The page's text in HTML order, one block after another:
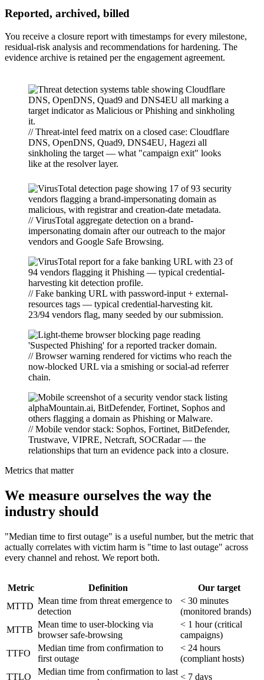
Reported, archived, billed
You receive a closure report with timestamps for every milestone,
residual-risk analysis and recommendations for hardening. The
evidence archive is retained per the engagement agreement.
// Threat-intel feed matrix on a closed case: Cloudflare
DNS, OpenDNS, Quad9, DNS4EU, Hagezi all
sinkholing the target — what "campaign exit" looks
like at the resolver layer.
// VirusTotal aggregate detection on a brand-
impersonating domain after our outreach to the major
vendors and Google Safe Browsing.
// Fake banking URL with password-input + external-
resources tags — typical credential-harvesting kit.
23/94 vendors flag, many seeded by our submission.
// Browser warning rendered for victims who reach the
now-blocked URL via a smishing or social-ad referrer
chain.
// Mobile vendor stack: Sophos, Fortinet, BitDefender,
Trustwave, VIPRE, Netcraft, SOCRadar — the
relationships that turn an evidence pack into a closure.
Metrics that matter
We measure ourselves the way the
industry should
"Median time to first outage" is a useful number, but the metric that
actually correlates with victim harm is "time to last outage" across
every channel and rehost. We report both.
Metric Definition
Our target
MTTD
Mean time from threat emergence to
detection
< 30 minutes
(monitored brands)
MTTB
Mean time to user-blocking via
browser safe-browsing
< 1 hour (critical
campaigns)
TTFO
Median time from confirmation to
first outage
< 24 hours
(compliant hosts)
TTLO
Median time from confirmation to last
< 7 days